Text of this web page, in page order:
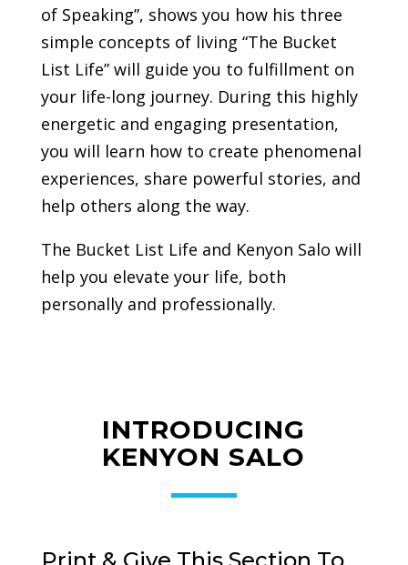
of Speaking”, shows you how his three
simple concepts of living “The Bucket
List Life” will guide you to fulfillment on
your life-long journey. During this highly
energetic and engaging presentation,
you will learn how to create phenomenal
experiences, share powerful stories, and
help others along the way.
The Bucket List Life and Kenyon Salo will
help you elevate your life, both
personally and professionally.
INTRODUCING
KENYON SALO